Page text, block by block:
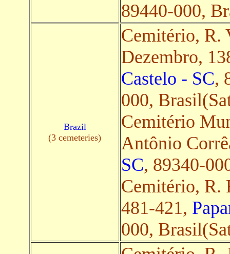
89440-000,
Brazil
(3 cemeteries)
Cemitério, R.
Dezembro,
Castelo - SC,
000,
Cemitério
Antônio
SC, 89340-
Cemitério, R.
481-421,
000,